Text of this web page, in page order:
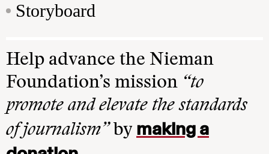
Storyboard
Help advance the Nieman
Foundation’s mission “to
promote and elevate the standards
of journalism”by making a